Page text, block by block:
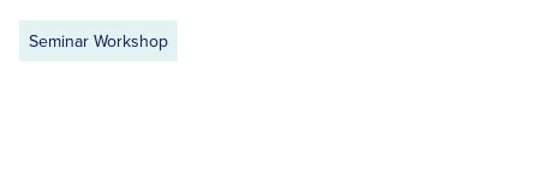
Seminar Workshop